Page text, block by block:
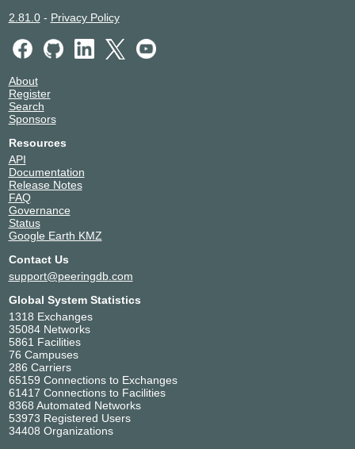
2.81.0- Privacy Policy
About
Register
Search
Sponsors
Resources
API
Documentation
Release Notes
FAQ
Governance
Status
Google Earth KMZ
Contact Us
support@peeringdb.com
Global System Statistics
1318 Exchanges
35084 Networks
5861 Facilities
76 Campuses
286 Carriers
65159 Connections to Exchanges
61417 Connections to Facilities
8368 Automated Networks
53973 Registered Users
34408 Organizations